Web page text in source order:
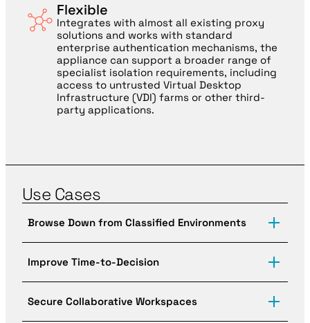
Flexible
Integrates with almost all existing proxy
solutions and works with standard
enterprise authentication mechanisms, the
appliance can support a broader range of
specialist isolation requirements, including
access to untrusted Virtual Desktop
Infrastructure (VDI) farms or other third-
party applications.
Use Cases
Browse Down from Classified Environments
consequence environments provide users with secure
access to sensitive data, enterprise resources, and
ultra-secure internet access from anywhere.
Improve Time-to-Decision
multi-domain environments can’t afford to settle for
inefficient and expensive user workflows. The GIA
Secure Collaborative Workspaces